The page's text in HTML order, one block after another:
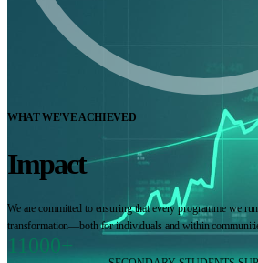
WHAT WE'VE ACHIEVED
Impact
We are committed to ensuring that every programme we
transformation—both for individuals and within
11000+